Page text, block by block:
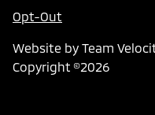
Opt-Out
Website by Team
Copyright ©2026